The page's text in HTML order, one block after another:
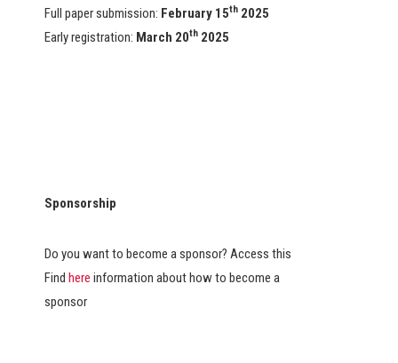
Full paper submission: February 15th 2025
Early registration: March 20th 2025
Sponsorship
Do you want to become a sponsor? Access this
Find here information about how to become a
sponsor